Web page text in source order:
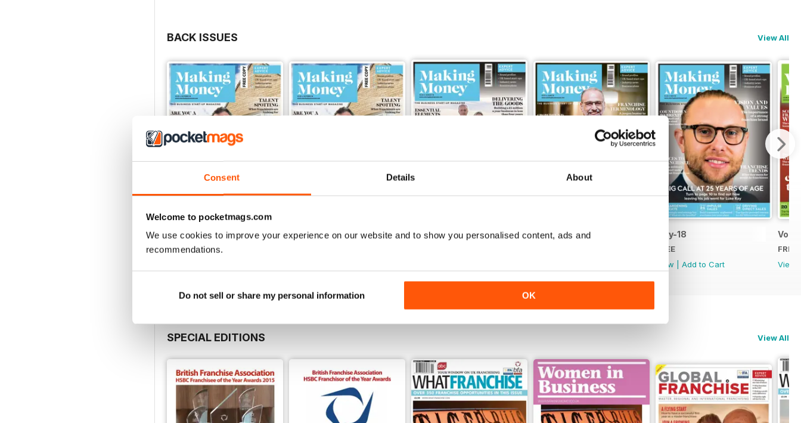
Consent Details About
Welcome to pocketmags.com
We use cookies to improve your experience on our website and to show you personalised content, ads and
recommendations.
Do not sell or share my personal information OK
BACK ISSUES View All
Oct-18
FREE
Sep/Oct-18 Aug-18 Jun-18 May-18
FREE
View
Add to Cart
FREE
View
SPECIAL EDITIONS View All